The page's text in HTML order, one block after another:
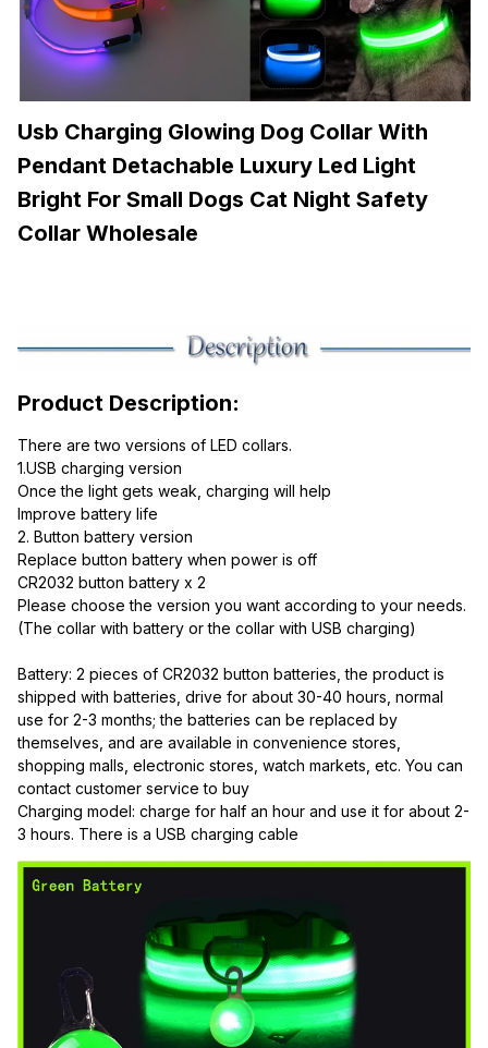
Usb Charging Glowing Dog Collar With
Pendant Detachable Luxury Led Light
Bright For Small Dogs Cat Night Safety
Collar Wholesale
Product Description:
There are two versions of LED collars.
1.USB charging version
Once the light gets weak, charging will help
Improve battery life
2. Button battery version
Replace button battery when power is off
CR2032 button battery x 2
Please choose the version you want according to your needs.
(The collar with battery or the collar with USB charging)
Battery: 2 pieces of CR2032 button batteries, the product is
shipped with batteries, drive for about 30-40 hours, normal
use for 2-3 months; the batteries can be replaced by
themselves, and are available in convenience stores,
shopping malls, electronic stores, watch markets, etc. You can
contact customer service to buy
Charging model: charge for half an hour and use it for about 2-
3 hours. There is a USB charging cable